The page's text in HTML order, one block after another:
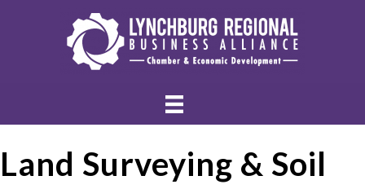
Land Surveying & Soil